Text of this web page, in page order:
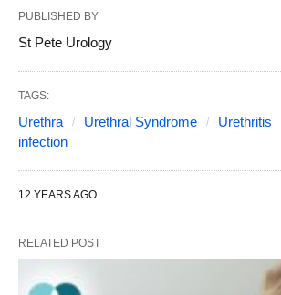
PUBLISHED BY
St Pete Urology
TAGS:
Urethra Urethral Syndrome Urethritis
infection
12 YEARS AGO
RELATED POST